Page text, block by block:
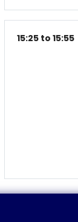
15:25 to 15:55